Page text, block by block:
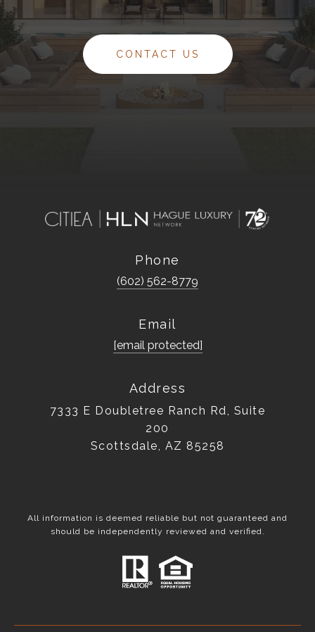
CONTACT US
Phone
(602) 562-8779
Email
[email protected]
Address
7333 E Doubletree Ranch Rd, Suite
200
Scottsdale, AZ 85258
All information is deemed reliable but not guaranteed and
should be independently reviewed and verified.